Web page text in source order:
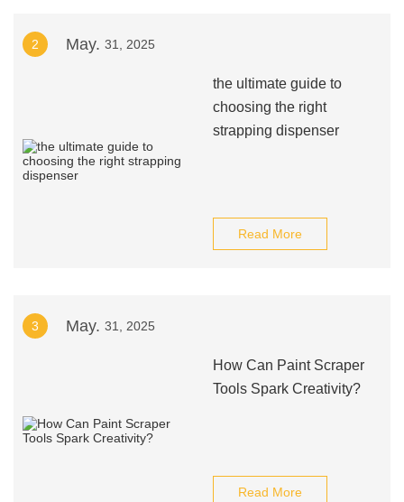
2 May. 31, 2025
the ultimate guide to
choosing the right
strapping dispenser
Read More
3 May. 31, 2025
How Can Paint Scraper
Tools Spark Creativity?
Read More